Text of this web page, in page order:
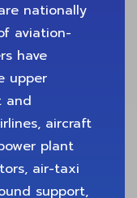
nationally
aviation-
have
upper
and
aircraft
plant
air-taxi
support,